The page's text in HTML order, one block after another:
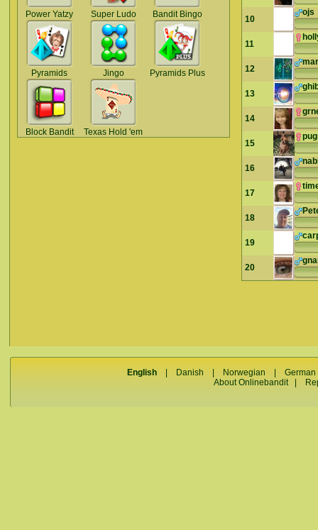
Power Yatzy Super Ludo Bandit Bingo
Pyramids Jingo Pyramids Plus
Block Bandit Texas Hold 'em
10
ojs
11
12
13
14
15
16
17
18
19
20
English Danish Norwegian |German
About Onlinebandit|